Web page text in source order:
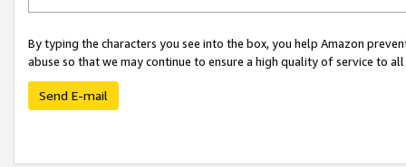
By typing the characters you see into the box, you help Amazon
abuse so that we may continue to ensure a high quality of service to
Send E-mail